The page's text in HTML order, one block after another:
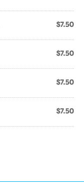
$7.50
$7.50
$7.50
$7.50